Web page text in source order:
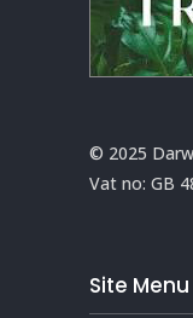
© 2025
Vat no: GB
Site Menu